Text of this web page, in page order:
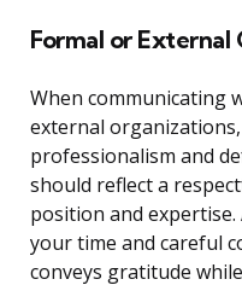
Formal or
When communicating
external
professionalism and
should reflect a
position and
your time and careful
conveys gratitude